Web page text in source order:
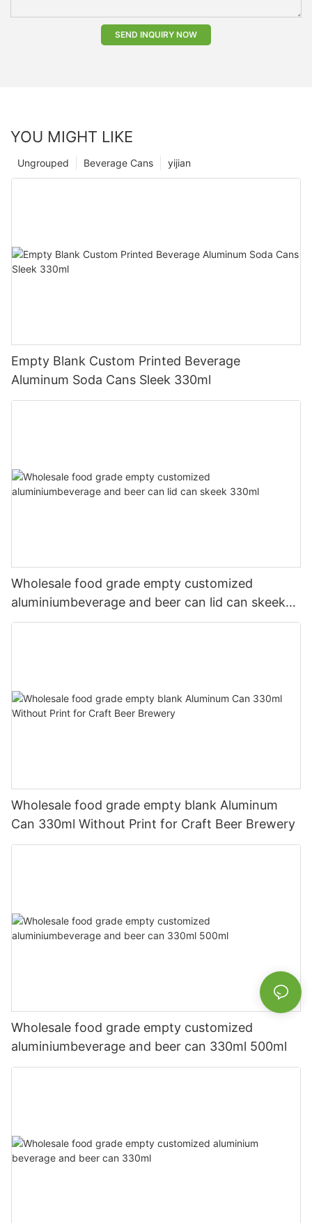
SEND INQUIRY NOW
YOU MIGHT LIKE
yijian
Beverage Cans
Ungrouped
Empty Blank Custom Printed Beverage
Aluminum Soda Cans Sleek 330ml
Wholesale food grade empty customized
aluminiumbeverage and beer can lid can skeek
330ml
Wholesale food grade empty blank Aluminum
Can 330ml Without Print for Craft Beer Brewery
Wholesale food grade empty customized
aluminiumbeverage and beer can 330ml 500ml